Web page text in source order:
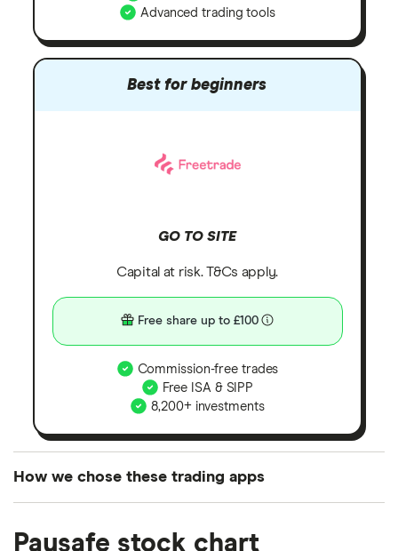
Advanced trading tools
Best for beginners
GO TO SITE
Capital at risk. T&Cs apply.
Free share up to £100
Commission-free trades
Free ISA & SIPP
8,200+ investments
How we chose these trading apps
the UK using 35 data points and combined this with
Paysafe stock chart